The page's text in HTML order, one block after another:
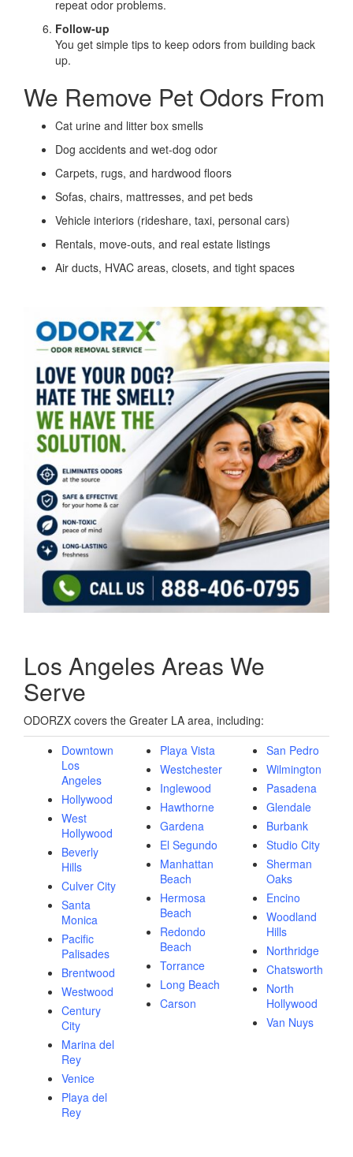
repeat odor problems.
Follow-up
You get simple tips to keep odors from building back
up.
We Remove Pet Odors From
Cat urine and litter box smells
Dog accidents and wet-dog odor
Carpets, rugs, and hardwood floors
Sofas, chairs, mattresses, and pet beds
Vehicle interiors (rideshare, taxi, personal cars)
Rentals, move-outs, and real estate listings
Air ducts, HVAC areas, closets, and tight spaces
Los Angeles Areas We
Serve
ODORZX covers the Greater LA area, including:
Downtown
Los
Angeles
Hollywood
West
Hollywood
Beverly
Hills
Culver City
Santa
Monica
Pacific
Palisades
Brentwood
Westwood
Century
City
Marina del
Rey
Venice
Playa del
Rey
Playa Vista
Westchester
Inglewood
Hawthorne
Gardena
El Segundo
Manhattan
Beach
Hermosa
Beach
Redondo
Beach
Torrance
Long Beach
Carson
San Pedro
Wilmington
Pasadena
Glendale
Burbank
Studio City
Sherman
Oaks
Encino
Woodland
Hills
Northridge
Chatsworth
North
Hollywood
Van Nuys